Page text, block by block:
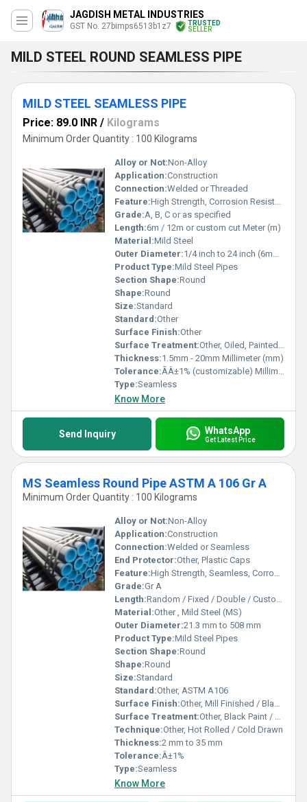
JAGDISH METAL INDUSTRIES
GST No. 27bimps6513b1z7
TRUSTED
SELLER
MILD STEEL ROUND SEAMLESS PIPE
MILD STEEL SEAMLESS PIPE
Price: 89.0 INR / Kilograms
Minimum Order Quantity : 100 Kilograms
Alloy or Not:Non-Alloy
Application:Construction
Connection:Welded or Threaded
Feature:High Strength, Corrosion Resistance
Grade:A, B, C or as specified
Length:6m / 12m or custom cut Meter (m)
Material:Mild Steel
Outer Diameter:1/4 inch to 24 inch (6mm to 610mm) Millimeter (mm)
Product Type:Mild Steel Pipes
Section Shape:Round
Shape:Round
Size:Standard
Standard:Other
Surface Finish:Other
Surface Treatment:Other, Oiled, Painted, or Galvanized
Thickness:1.5mm - 20mm Millimeter (mm)
Tolerance:ÃÂ±1% (customizable) Millimeter (mm)
Type:Seamless
Know More
Send Inquiry WhatsApp
Get Latest Price
MS Seamless Round Pipe ASTM A 106 Gr A
Minimum Order Quantity : 100 Kilograms
Alloy or Not:Non-Alloy
Application:Construction
Connection:Welded or Seamless
End Protector:Other, Plastic Caps
Feature:High Strength, Seamless, Corrosion Resistant
Grade:Gr A
Length:Random / Fixed / Double / Custom Lengths
Material:Other , Mild Steel (MS)
Outer Diameter:21.3 mm to 508 mm
Product Type:Mild Steel Pipes
Section Shape:Round
Shape:Round
Size:Standard
Standard:Other, ASTM A106
Surface Finish:Other, Mill Finished / Black Painted
Surface Treatment:Other, Black Paint / Oiled / Galvanized
Technique:Other, Hot Rolled / Cold Drawn
Thickness:2 mm to 35 mm
Tolerance:Â±1%
Type:Seamless
Know More